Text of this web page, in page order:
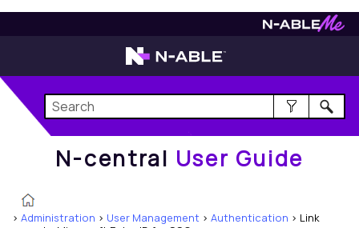
User Guide
N-central User Guide
> Administration > User Management > Authentication > Link